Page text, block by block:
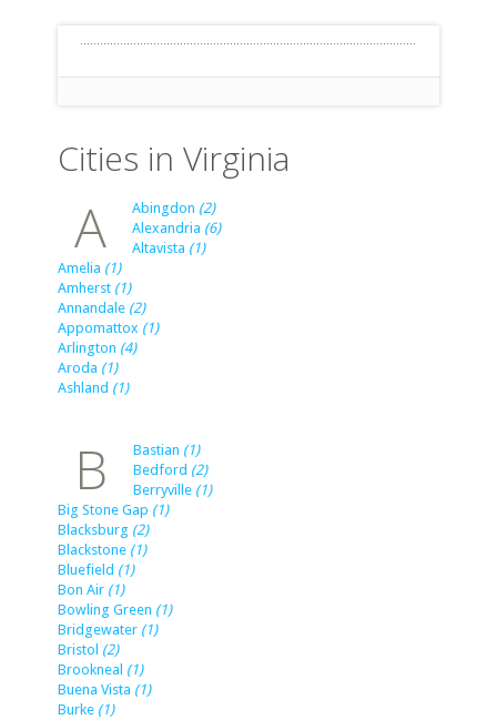
Cities in Virginia
A Abingdon (2)
Alexandria (6)
Altavista (1)
Amelia (1)
Amherst (1)
Annandale (2)
Appomattox (1)
Arlington (4)
Aroda (1)
Ashland (1)
B Bastian (1)
Bedford (2)
Berryville (1)
Big Stone Gap (1)
Blacksburg (2)
Blackstone (1)
Bluefield (1)
Bon Air (1)
Bowling Green (1)
Bridgewater (1)
Bristol (2)
Brookneal (1)
Buena Vista (1)
Burke (1)